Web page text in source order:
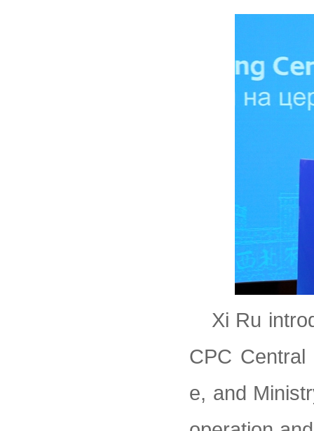
Xi Ru
CPC Central
e, and